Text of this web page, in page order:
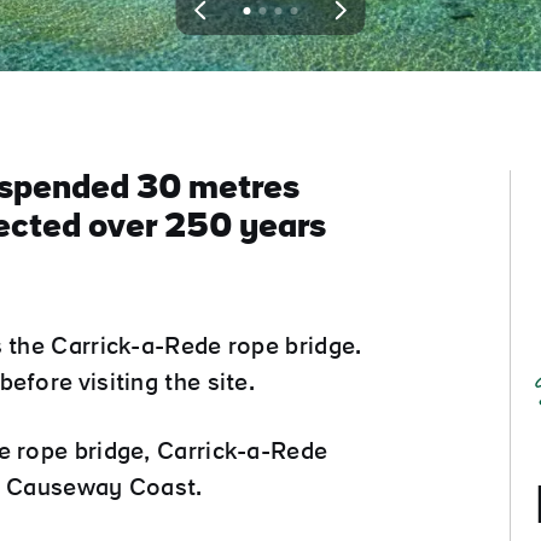
View
slide
1
View
slide
2
View
slide
3
View
slide
4
30 metres
over 250 years
Carrick-a-Rede rope bridge.
visiting the site.
rope bridge, Carrick-a-Rede
Coast.